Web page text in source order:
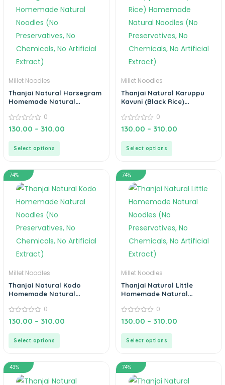
Millet Noodles
Thanjai Natural Horsegram
Homemade Natural
No Chemicals, No Artificial
Extract)
0
out
0
130.00 – 310.00
Select options
Millet Noodles
Thanjai Natural Karuppu
Kavuni (Black Rice)
Noodles (No Preservatives,
No Chemicals, No Artificial
0
out
0
130.00 – 310.00
Select options
74%
Millet Noodles
Thanjai Natural Kodo
Homemade Natural
No Chemicals, No Artificial
Extract)
0
out
0
130.00 – 310.00
Select options
74%
Millet Noodles
Thanjai Natural Little
Homemade Natural
No Chemicals, No Artificial
Extract)
0
out
0
130.00 – 310.00
Select options
43% 74%